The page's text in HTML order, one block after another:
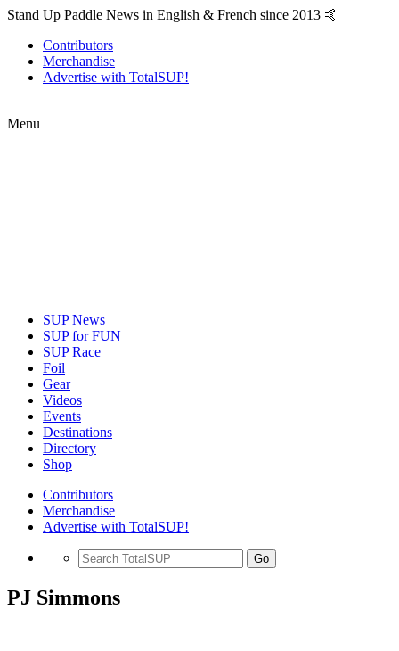
Stand Up Paddle News in English & French since 2013 🤙
Contributors
Merchandise
Advertise with TotalSUP!
Menu
SUP News
SUP for FUN
SUP Race
Foil
Gear
Videos
Events
Destinations
Directory
Shop
Contributors
Merchandise
Advertise with TotalSUP!
Go
PJ Simmons